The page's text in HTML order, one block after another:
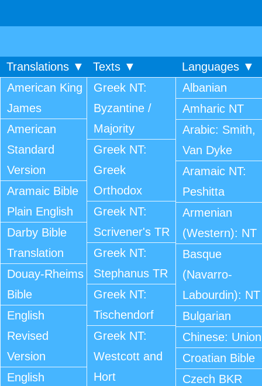
Translations ▼ Texts ▼
Languages ▼
American King
James
American
Standard
Version
Aramaic Bible
Plain English
Darby Bible
Translation
Douay-Rheims
Bible
English
Revised
Version
English
Greek NT:
Byzantine /
Majority
Greek NT:
Greek
Orthodox
Greek NT:
Scrivener's TR
Greek NT:
Stephanus TR
Greek NT:
Tischendorf
Greek NT:
Westcott and
Hort
Albanian
Amharic NT
Arabic: Smith,
Van Dyke
Aramaic NT:
Peshitta
Armenian
(Western): NT
Basque
(Navarro-
Labourdin): NT
Bulgarian
Chinese: Union
Croatian Bible
Czech BKR